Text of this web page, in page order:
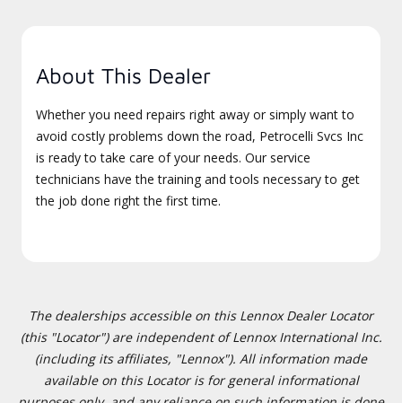
About This Dealer
Whether you need repairs right away or simply want to
avoid costly problems down the road, Petrocelli Svcs Inc
is ready to take care of your needs. Our service
technicians have the training and tools necessary to get
the job done right the first time.
The dealerships accessible on this Lennox Dealer Locator
(this "Locator") are independent of Lennox International Inc.
(including its affiliates, "Lennox"). All information made
available on this Locator is for general informational